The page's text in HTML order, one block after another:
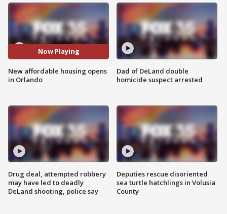
Now Playing
New affordable housing opens
in Orlando
Drug deal, attempted robbery
may have led to deadly
DeLand shooting, police say
Dad of DeLand double
homicide suspect arrested
Deputies rescue disoriented
sea turtle hatchlings in Volusia
County